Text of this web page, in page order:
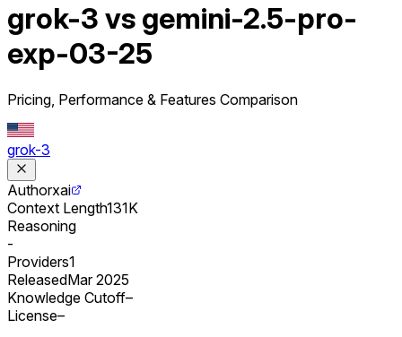
grok-3 vs gemini-2.5-pro-
exp-03-25
Pricing, Performance & Features Comparison
grok-3
Authorxai
Context Length131K
Reasoning
-
Providers1
ReleasedMar 2025
Knowledge Cutoff–
License–